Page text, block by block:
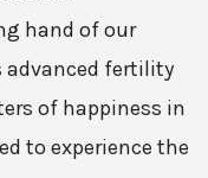
hand of our
advanced fertility
of happiness in
to experience the